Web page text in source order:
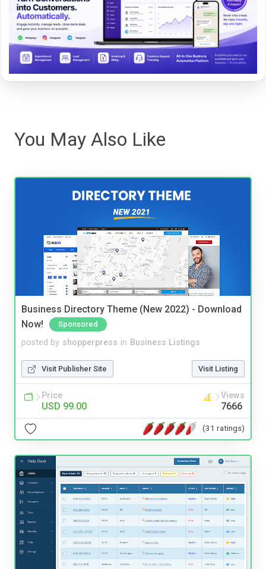
You May Also Like
Business Directory Theme (New 2022) - Download
Now!
Sponsored
posted by shopperpress in Business Listings
Visit Publisher Site Visit Listing
Price
USD 99.00
Views
7666
(31 ratings)